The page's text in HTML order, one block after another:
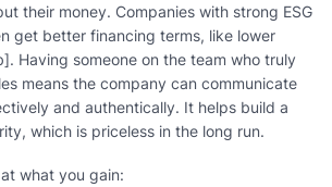
their money. Companies with strong ESG
get better financing terms, like lower
Having someone on the team who truly
means the company can communicate
and authentically. It helps build a
which is priceless in the long run.
what you gain: